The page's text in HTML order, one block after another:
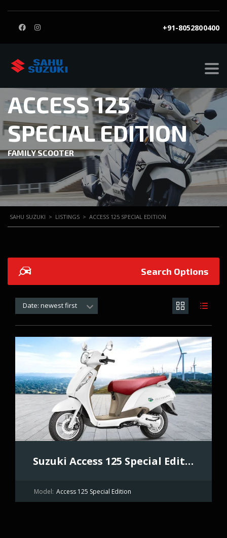
+91-8052800400
ACCESS 125
SPECIAL EDITION
FAMILY SCOOTER
SAHU SUZUKI > LISTINGS > ACCESS 125 SPECIAL EDITION
Search Options
Date: newest first
Suzuki Access 125 Special Edition
Model: Access 125 Special Edition